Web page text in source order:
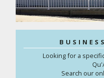
Looking for a
Search our